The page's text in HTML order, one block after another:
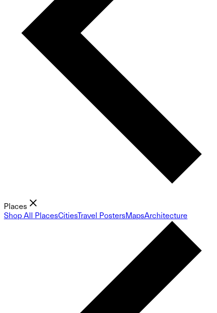
Places
Shop All PlacesCitiesTravel PostersMapsArchitecture